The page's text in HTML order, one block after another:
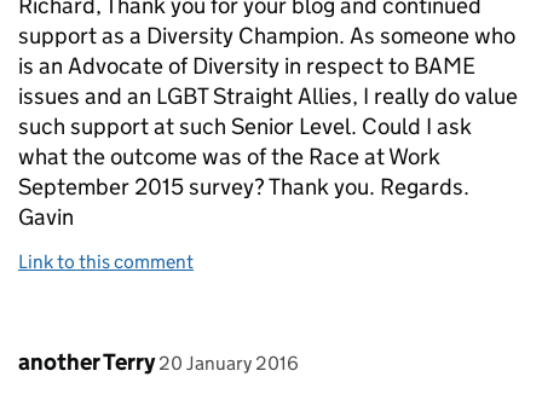
support as a Diversity Champion. As someone who
is an Advocate of Diversity in respect to BAME
issues and an LGBT Straight Allies, I really do value
such support at such Senior Level. Could I ask
what the outcome was of the Race at Work
September 2015 survey? Thank you. Regards.
Gavin
Link to this comment
Comment by
another Terry posted on
20 January 2016